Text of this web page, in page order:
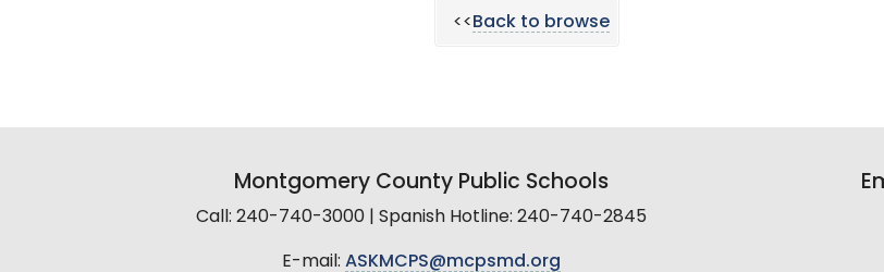
<<Back to browse
Montgomery County Public Schools
Call: 240-740-3000 | Spanish Hotline: 240-740-2845
E-mail: ASKMCPS@mcpsmd.org